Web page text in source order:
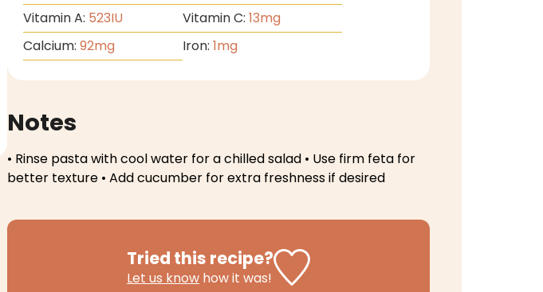
Vitamin A: 523IU Vitamin C: 13mg
Calcium: 92mg Iron: 1mg
Notes
• Rinse pasta with cool water for a chilled salad • Use firm feta for
better texture • Add cucumber for extra freshness if desired
Tried this recipe?
Let us know how it was!